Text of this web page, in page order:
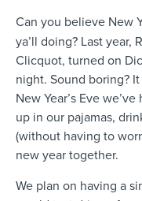
Can you believe New
ya’ll doing? Last year,
Clicquot, turned on
night. Sound boring?
New Year’s Eve we’ve
up in our pajamas,
(without having to
new year together.
We plan on having a